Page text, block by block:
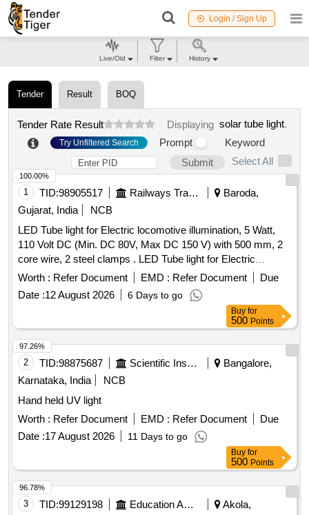
Login / Sign Up
Tender Result BOQ
Tender Rate Result Displaying solar tube light.
Try Unfiltered Search Prompt
Keyword
Submit
Select All
1 TID:98905517 Railways Transport Services
Baroda,
Gujarat, India
NCB
LED Tube light for Electric locomotive illumination, 5 Watt,
110 Volt DC (Min. DC 80V, Max DC 150 V) with 500 mm, 2
core wire, 2 steel clamps . LED Tube light for Electric
locomotive illumination, 5 Watt, 110 Volt DC (Min. DC 80V,
Max DC 150 V) with 500 mm, 2 core wire, 2 steel clamps f
or ceiling or wall mounting, as per specification: (i) Slim LED
Type - SMD 2835, LM 80 Approved, 0.5 watt LED, Total 26
LEDs , (ii) Dimension mm/Inch (L x W x H): 235 x 22 x 36 /
9.25 x 0.86 x 1.41, (iii) Colour Temp. (CCT) : 6500K (White
light), (iv) Luminous Efficiency: 110 lm / watt, (v) Beam
angle: 120 Degree, (vi ) CRI (min): 80, (vii) Storage
Temperature: -20 C to +75 C, (viii) Operating Temperature: -
10 C to + 65 C, (ix) Service Life: 50000 Hrs @ 25C, (x)
Accessories: 2 Nos. clamps for clamp mounting, Wire for
input supply or Connector for input supply, (xi) Housing
material: PC + Aluminum. [ Warranty Period: 30 Months after
the date of delivery ] [Quantity Tolerance (+/-): 5 %age , Item
8 lacs ] ]
Worth : Refer Document EMD : Refer Document
Due
Date :12 August 2026 6 Days to go
100.00%
Buy for
500 Points
2 TID:98875687 Scientific Instruments
Bangalore,
Karnataka, India
NCB
Hand held UV light
Worth : Refer Document EMD : Refer Document
Due
Date :17 August 2026 11 Days to go
97.26%
Buy for
500 Points
3 TID:99129198 Education And Research Institute
Akola,
96.78%
Live/Old Filter History